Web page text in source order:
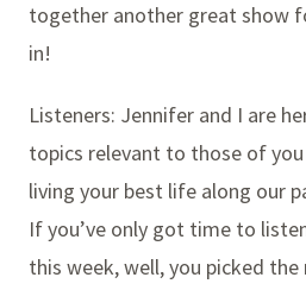
together another great show
in!
Listeners: Jennifer and I are
topics relevant to those of
living your best life along our
If you’ve only got time to
this week, well, you picked the